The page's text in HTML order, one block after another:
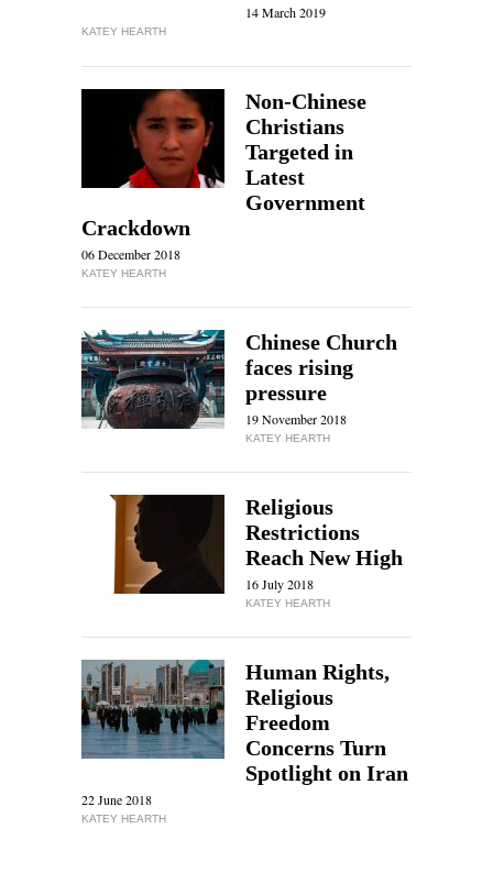
14 March 2019
KATEY HEARTH
Non-Chinese
Christians
Targeted in
Latest
Government
Crackdown
06 December 2018
KATEY HEARTH
Chinese Church
faces rising
pressure
19 November 2018
KATEY HEARTH
Religious
Restrictions
Reach New High
16 July 2018
KATEY HEARTH
Human Rights,
Religious
Freedom
Concerns Turn
Spotlight on Iran
22 June 2018
KATEY HEARTH